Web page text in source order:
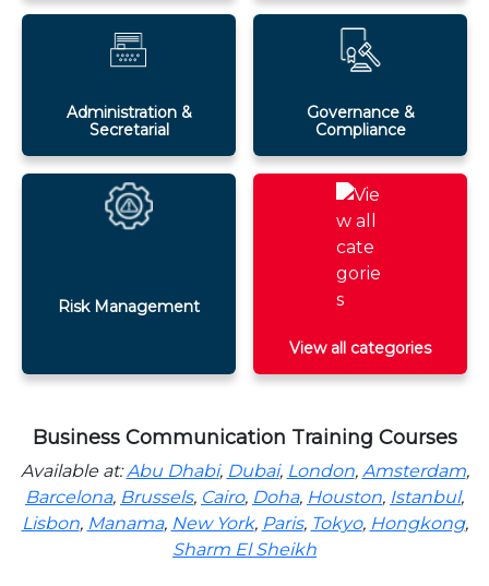
Administration &
Secretarial
Governance &
Compliance
Risk Management
View all categories
Business Communication Training Courses
Available at:Abu Dhabi, Dubai, London, Amsterdam,
Barcelona, Brussels, Cairo, Doha, Houston, Istanbul,
Lisbon, Manama, New York, Paris, Tokyo, Hongkong,
Sharm El Sheikh